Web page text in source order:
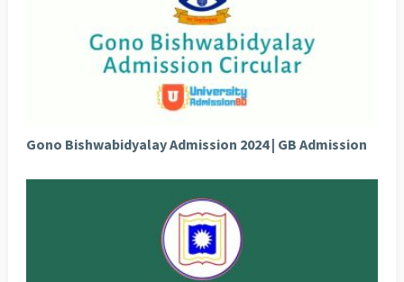
Gono Bishwabidyalay Admission 2024 | GB Admission